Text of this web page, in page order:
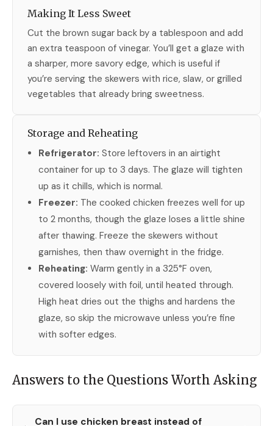
Making It Less Sweet
Cut the brown sugar back by a tablespoon and add
an extra teaspoon of vinegar. You’ll get a glaze with
a sharper, more savory edge, which is useful if
you’re serving the skewers with rice, slaw, or grilled
vegetables that already bring sweetness.
Storage and Reheating
Refrigerator: Store leftovers in an airtight
container for up to 3 days. The glaze will tighten
up as it chills, which is normal.
Freezer: The cooked chicken freezes well for up
to 2 months, though the glaze loses a little shine
after thawing. Freeze the skewers without
garnishes, then thaw overnight in the fridge.
Reheating: Warm gently in a 325°F oven,
covered loosely with foil, until heated through.
High heat dries out the thighs and hardens the
glaze, so skip the microwave unless you’re fine
with softer edges.
Answers to the Questions Worth Asking
Can I use chicken breast instead of